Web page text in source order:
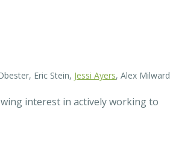
Eric Stein, Jessi Ayers, Alex Milward
interest in actively working to